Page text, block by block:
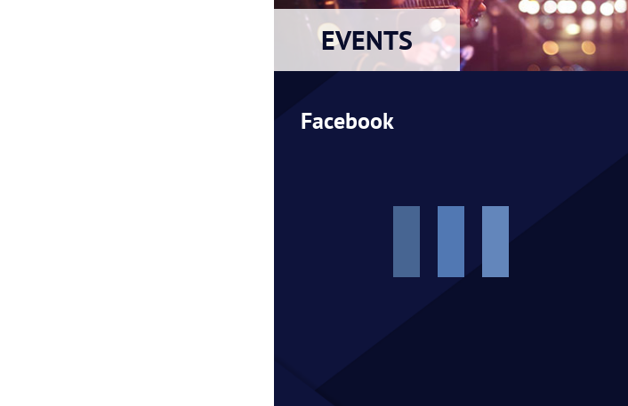
EVENTS
Facebook